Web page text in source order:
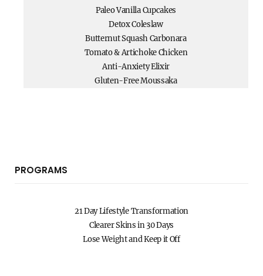
Paleo Vanilla Cupcakes
Detox Coleslaw
Butternut Squash Carbonara
Tomato & Artichoke Chicken
Anti-Anxiety Elixir
Gluten-Free Moussaka
PROGRAMS
21 Day Lifestyle Transformation
Clearer Skins in 30 Days
Lose Weight and Keep it Off